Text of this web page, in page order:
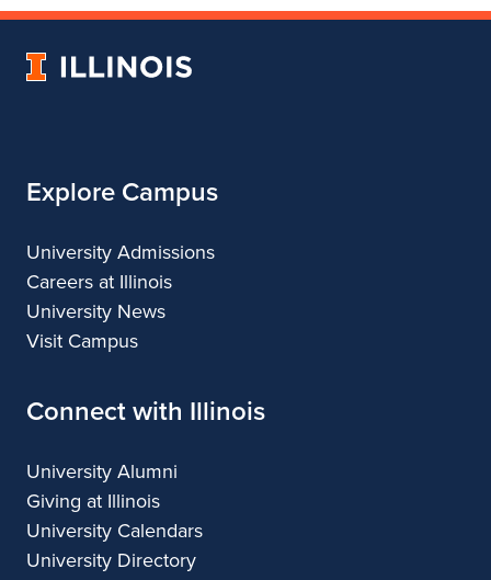
of
Architecture
Department
Landscape
of
University
Explore Campus
University Admissions
Careers at Illinois
University News
Visit Campus
Connect with Illinois
University Alumni
Giving at Illinois
University Calendars
University Directory